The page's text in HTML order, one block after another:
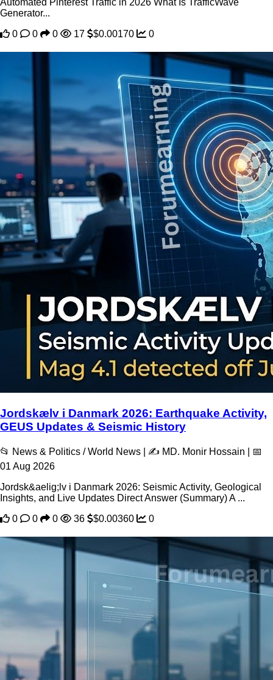
Automated Pinterest Traffic in 2026 What Is TrafficWave
Generator...
0
0 0 17 $0.00170 0
Jordskælv i Danmark 2026: Earthquake Activity,
GEUS Updates & Seismic History
📂 News & Politics / World News | ✍️ MD. Monir Hossain | 📅
01 Aug 2026
Jordsk&aelig;lv i Danmark 2026: Seismic Activity, Geological
Insights, and Live Updates Direct Answer (Summary) A ...
0
0 0 36 $0.00360 0